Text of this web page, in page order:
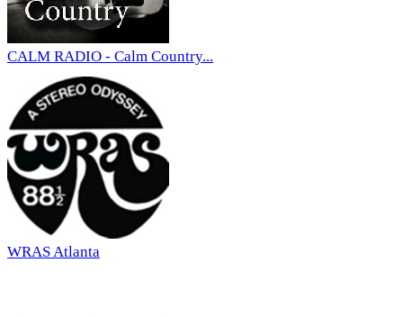
CALM RADIO - Calm Country...
WRAS Atlanta